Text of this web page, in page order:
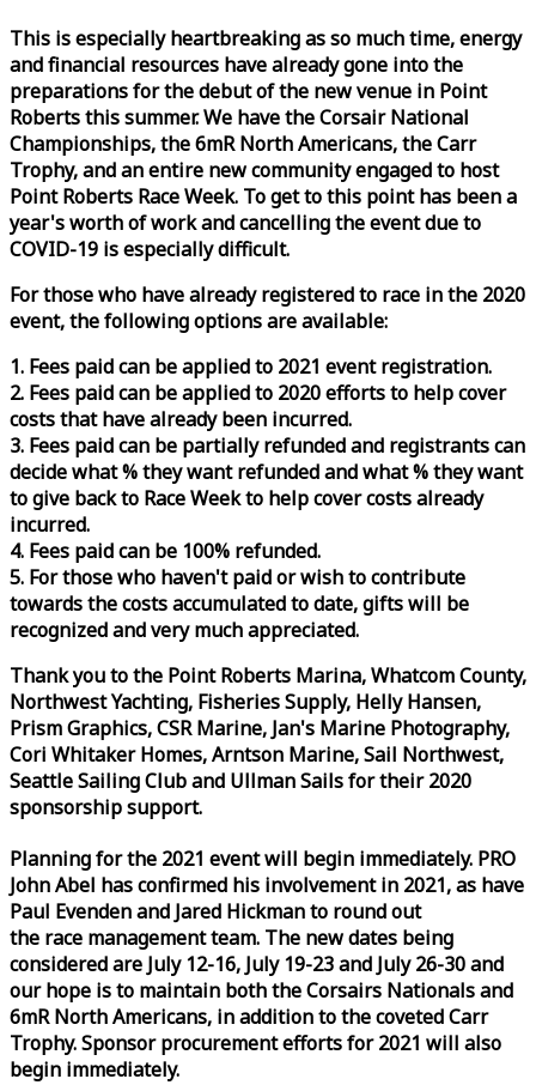
This is especially heartbreaking as so much time, energy
and financial resources have already gone into the
preparations for the debut of the new venue in Point
Roberts this summer. We have the Corsair National
Championships, the 6mR North Americans, the Carr
Trophy, and an entire new community engaged to host
Point Roberts RaceWeek. To get to this point has been a
year's worth of work and cancelling the event due to
COVID-19 is especially difficult.
For those who have already registered to race in the 2020
event, the following options are available:
1. Fees paid can be applied to 2021 event registration.
2. Fees paid can be applied to 2020 efforts to help cover
costs that have already been incurred.
3. Fees paid can be partially refunded and registrants can
decide what % they want refunded and what % they want
to give back to RaceWeekto help cover costs already
incurred.
4. Fees paid can be 100% refunded.
5. For those who haven't paid or wish to contribute
towards the costs accumulated to date, gifts will be
recognized and very much appreciated.
Thank you to the Point Roberts Marina, Whatcom County,
Northwest Yachting, Fisheries Supply, Helly Hansen,
Prism Graphics, CSR Marine, Jan's Marine Photography,
Cori Whitaker Homes, Arntson Marine, Sail Northwest,
Seattle Sailing Club and Ullman Sails for their 2020
sponsorship support.
Planning for the 2021 event will begin immediately. PRO
John Abel has confirmed his involvement in 2021, as have
Paul Evenden and Jared Hickman to round out
the race management team. The new dates being
considered are July 12-16, July 19-23 and July 26-30 and
our hope is to maintain both the Corsairs Nationals and
6mR North Americans, in addition to the coveted Carr
Trophy. Sponsor procurement efforts for 2021 will also
begin immediately.